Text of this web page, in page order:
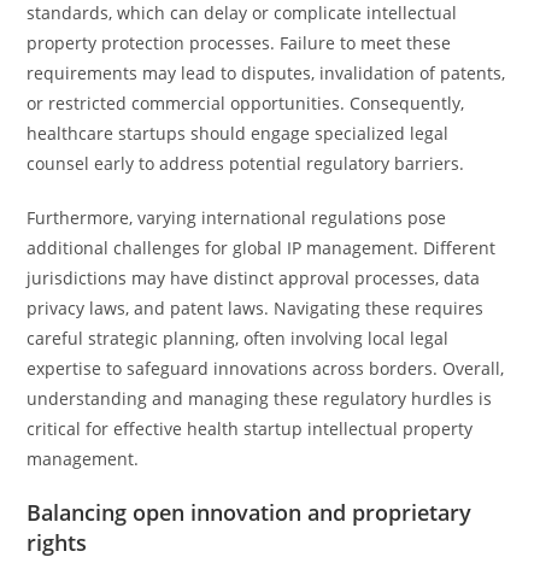
standards, which can delay or complicate intellectual
property protection processes. Failure to meet these
requirements may lead to disputes, invalidation of patents,
or restricted commercial opportunities. Consequently,
healthcare startups should engage specialized legal
counsel early to address potential regulatory barriers.
Furthermore, varying international regulations pose
additional challenges for global IP management. Different
jurisdictions may have distinct approval processes, data
privacy laws, and patent laws. Navigating these requires
careful strategic planning, often involving local legal
expertise to safeguard innovations across borders. Overall,
understanding and managing these regulatory hurdles is
critical for effective health startup intellectual property
management.
Balancing open innovation and proprietary
rights